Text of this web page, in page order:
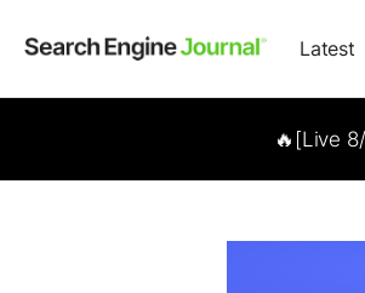
Latest
🔥[Live